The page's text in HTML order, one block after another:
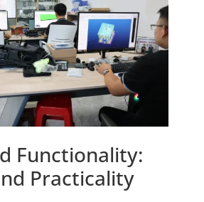
Functionality:
Practicality